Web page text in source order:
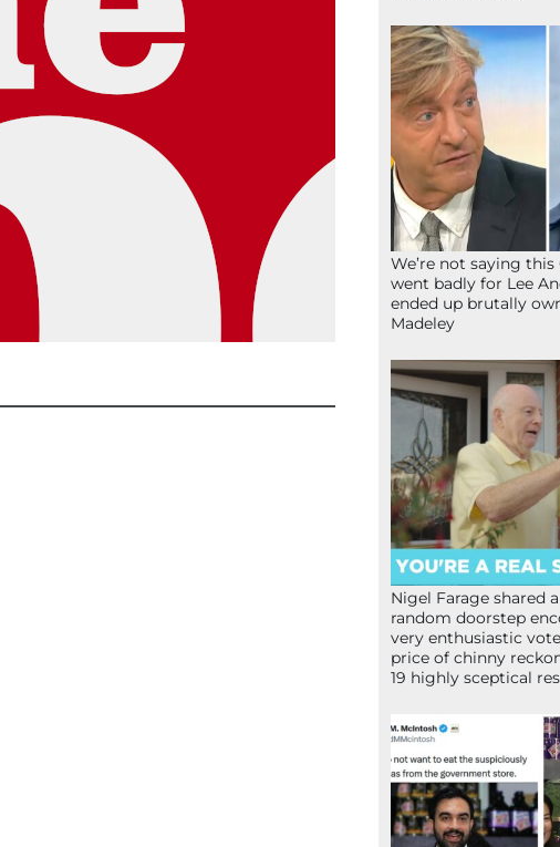
We’re not saying
went badly for Lee
ended up brutally
Madeley
Nigel Farage shared
random doorstep
very enthusiastic
price of chinny
19 highly sceptical